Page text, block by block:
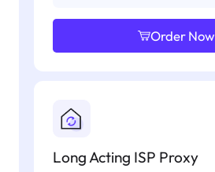
Order Now
Long Acting ISP Proxy